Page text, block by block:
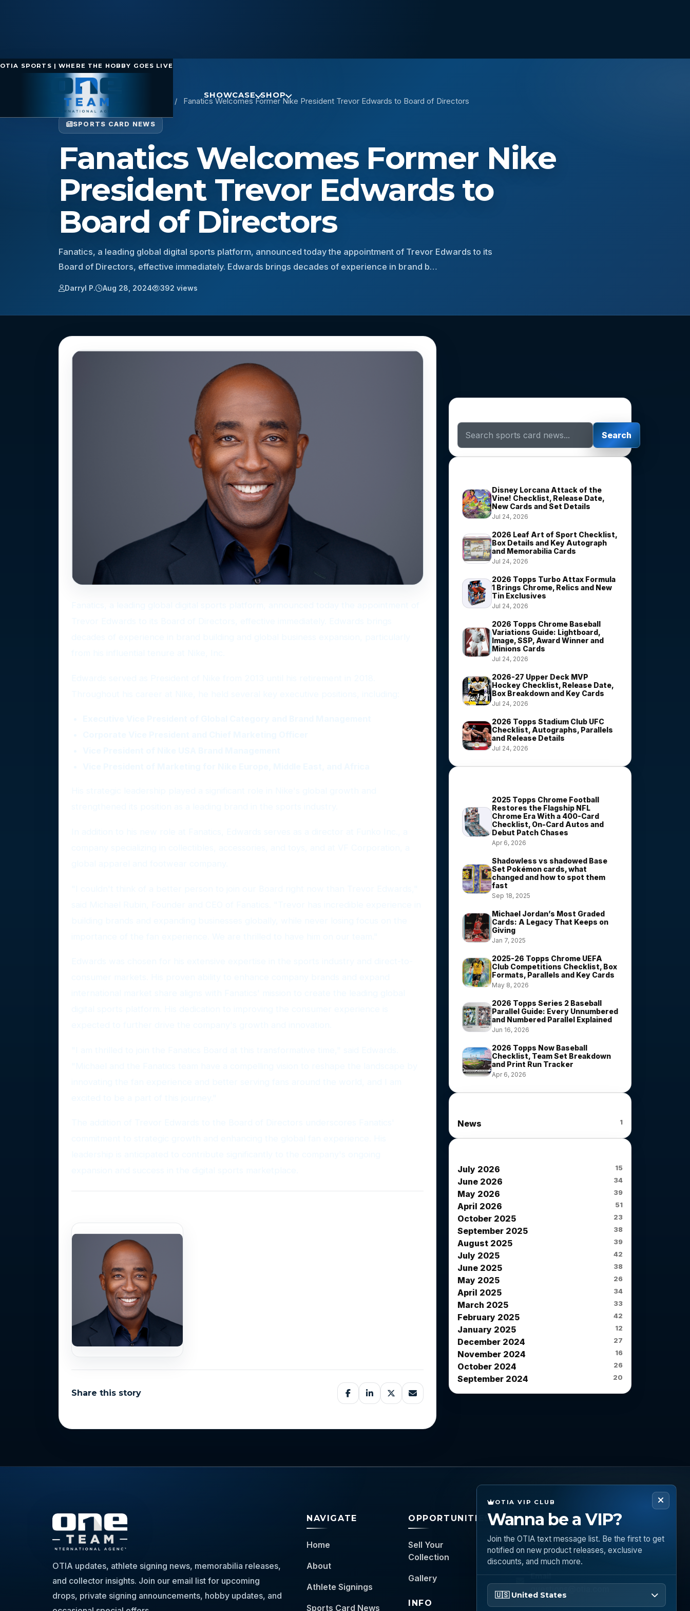
OTIA SPORTS | WHERE THE HOBBY GOES LIVE
SHOWCASE SHOP
Home / Sports Card News / Fanatics Welcomes Former Nike President Trevor Edwards to Board of Directors
SPORTS CARD NEWS
Fanatics Welcomes Former Nike
President Trevor Edwards to
Board of Directors
Fanatics, a leading global digital sports platform, announced today the appointment of Trevor Edwards to its
Board of Directors, effective immediately. Edwards brings decades of experience in brand b…
Darryl P. Aug 28, 2024 392 views
Share this story
Search
Disney Lorcana Attack of the
Vine! Checklist, Release Date,
New Cards and Set Details
Jul 24, 2026
2026 Leaf Art of Sport Checklist,
Box Details and Key Autograph
and Memorabilia Cards
Jul 24, 2026
2026 Topps Turbo Attax Formula
1 Brings Chrome, Relics and New
Tin Exclusives
Jul 24, 2026
2026 Topps Chrome Baseball
Variations Guide: Lightboard,
Image, SSP, Award Winner and
Minions Cards
Jul 24, 2026
2026-27 Upper Deck MVP
Hockey Checklist, Release Date,
Box Breakdown and Key Cards
Jul 24, 2026
2026 Topps Stadium Club UFC
Checklist, Autographs, Parallels
and Release Details
Jul 24, 2026
2025 Topps Chrome Football
Restores the Flagship NFL
Chrome Era With a 400-Card
Checklist, On-Card Autos and
Debut Patch Chases
Apr 6, 2026
Shadowless vs shadowed Base
Set Pokémon cards, what
changed and how to spot them
fast
Sep 18, 2025
Michael Jordan’s Most Graded
Cards: A Legacy That Keeps on
Giving
Jan 7, 2025
2025-26 Topps Chrome UEFA
Club Competitions Checklist, Box
Formats, Parallels and Key Cards
May 8, 2026
2026 Topps Series 2 Baseball
Parallel Guide: Every Unnumbered
and Numbered Parallel Explained
Jun 16, 2026
2026 Topps Now Baseball
Checklist, Team Set Breakdown
and Print Run Tracker
Apr 6, 2026
News
1
July 2026
15
June 2026 34
May 2026 39
April 2026 51
October 2025 23
September 2025 38
August 2025 39
July 2025 42
June 2025 38
May 2025 26
April 2025 34
March 2025 33
February 2025 42
January 2025 12
December 2024 27
November 2024 16
October 2024 26
September 2024 20
OTIA updates, athlete signing news, memorabilia releases,
and collector insights. Join our email list for upcoming
drops, private signing announcements, hobby updates, and
NAVIGATE
Home
About
Athlete Signings
Sports Card News
OPPORTUNITIES
Sell Your
Collection
Gallery
INFO
CONNECT
Call
(888) 919 6842
Email
OTIA VIP CLUB
Wanna be a VIP?
Join the OTIA text message list. Be the first to get
notified on new product releases, exclusive
discounts, and much more.
🇺🇸 United States
Please enter your phone number